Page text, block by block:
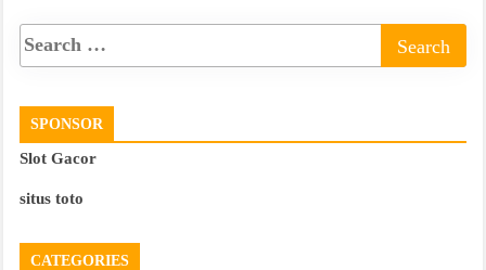
SPONSOR
Slot Gacor
situs toto
CATEGORIES